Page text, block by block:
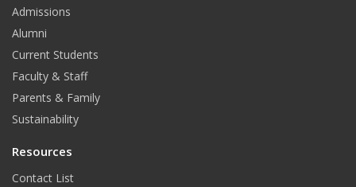
Admissions
Alumni
Current Students
Faculty & Staff
Parents & Family
Sustainability
Resources
Contact List